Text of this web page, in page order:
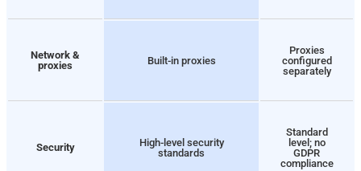
Network &
proxies
Built-in proxies
Proxies
configured
separately
Security
High-level security
standards
Standard
level; no
GDPR
compliance